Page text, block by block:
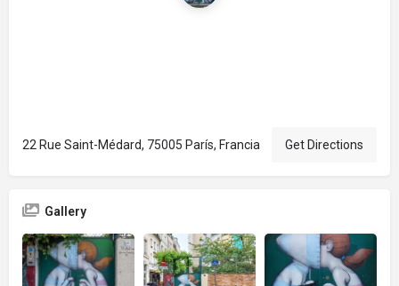
22 Rue Saint-Médard, 75005 París, Francia Get Directions
Gallery